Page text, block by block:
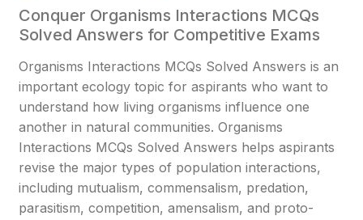
Conquer Organisms Interactions MCQs
Solved Answers for Competitive Exams
Organisms Interactions MCQs Solved Answers is an
important ecology topic for aspirants who want to
understand how living organisms influence one
another in natural communities. Organisms
Interactions MCQs Solved Answers helps aspirants
revise the major types of population interactions,
including mutualism, commensalism, predation,
parasitism, competition, amensalism, and proto-